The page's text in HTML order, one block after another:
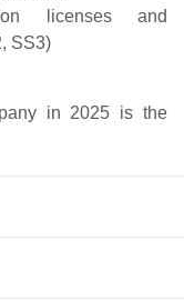
licenses and
SS3)
in 2025 is the